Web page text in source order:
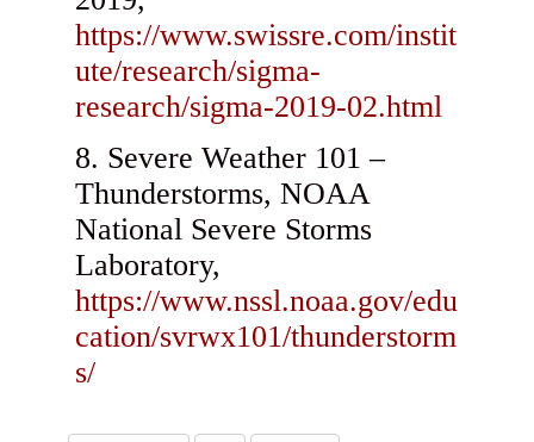
https://www.swissre.com/instit
ute/research/sigma-
research/sigma-2019-02.html
Severe Weather 101 –
Thunderstorms, NOAA
National Severe Storms
Laboratory,
https://www.nssl.noaa.gov/edu
cation/svrwx101/thunderstorm
s/